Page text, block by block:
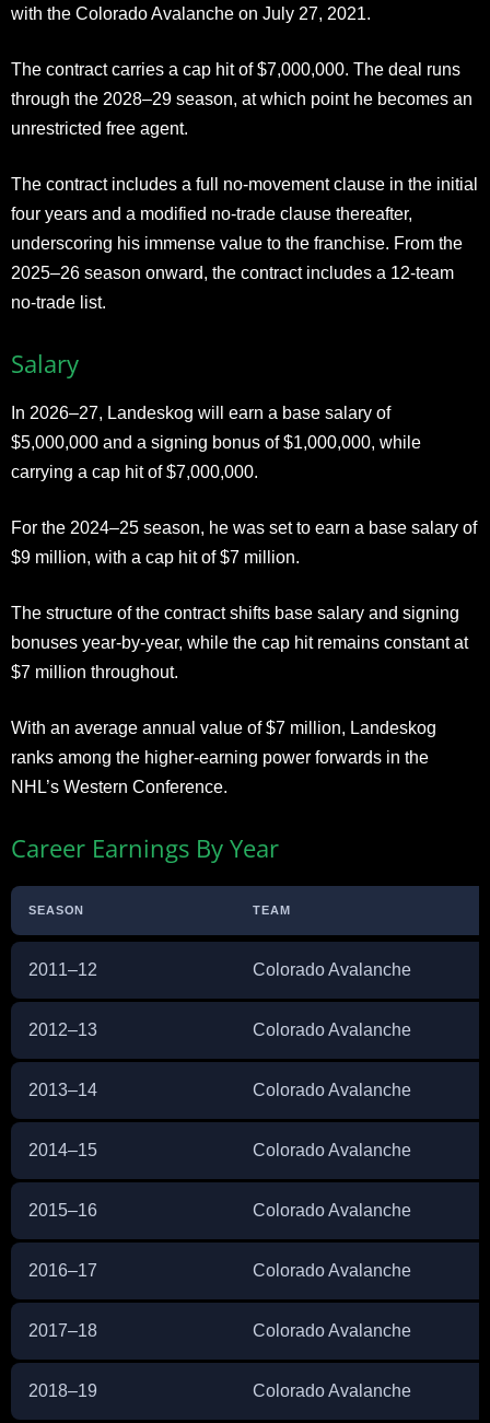
with the Colorado Avalanche on July 27, 2021.
The contract carries a cap hit of $7,000,000. The deal runs
through the 2028–29 season, at which point he becomes an
unrestricted free agent.
The contract includes a full no-movement clause in the initial
four years and a modified no-trade clause thereafter,
underscoring his immense value to the franchise. From the
2025–26 season onward, the contract includes a 12-team
no-trade list.
Salary
In 2026–27, Landeskog will earn a base salary of
$5,000,000 and a signing bonus of $1,000,000, while
carrying a cap hit of $7,000,000.
For the 2024–25 season, he was set to earn a base salary of
$9 million, with a cap hit of $7 million.
The structure of the contract shifts base salary and signing
bonuses year-by-year, while the cap hit remains constant at
$7 million throughout.
With an average annual value of $7 million, Landeskog
ranks among the higher-earning power forwards in the
NHL’s Western Conference.
Career Earnings By Year
SEASON TEAM
2011–12 Colorado Avalanche
2012–13 Colorado Avalanche
2013–14 Colorado Avalanche
2014–15 Colorado Avalanche
2015–16 Colorado Avalanche
2016–17 Colorado Avalanche
2017–18 Colorado Avalanche
2018–19 Colorado Avalanche